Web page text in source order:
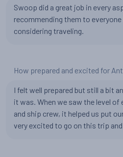
Swoop did a great job in every
recommending them to
considering traveling.
How prepared and excited for
I felt well prepared but still a bit
it was. When we saw the level
and ship crew, it helped us put
very excited to go on this trip